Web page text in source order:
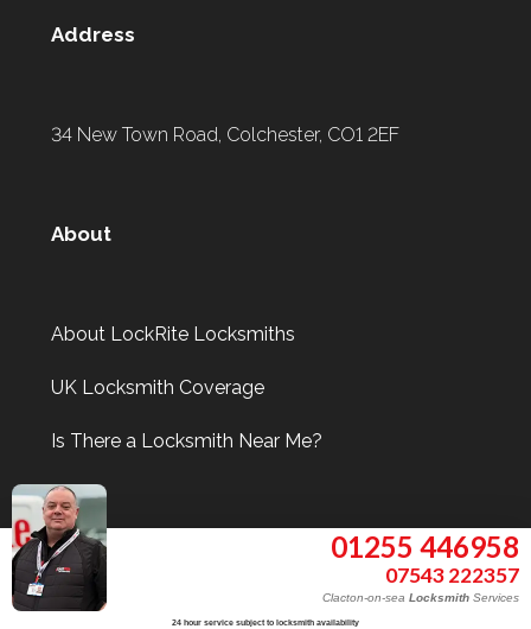
01255 446958
07543 222357
Clacton-on-sea Locksmith Services
Address
34 New Town Road, Colchester, CO1 2EF
About
About LockRite Locksmiths
UK Locksmith Coverage
Is There a Locksmith Near Me?
Information
24 hour service subject to locksmith availability